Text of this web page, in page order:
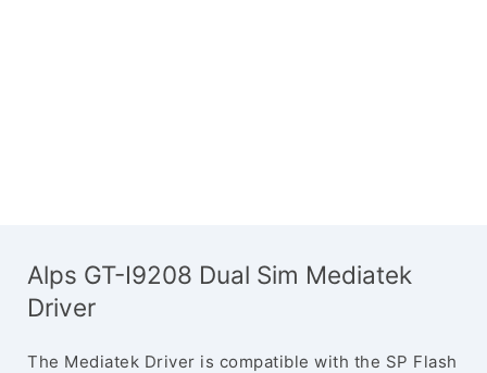
Alps GT-I9208 Dual Sim Mediatek
Driver
The Mediatek Driver is compatible with the SP Flash